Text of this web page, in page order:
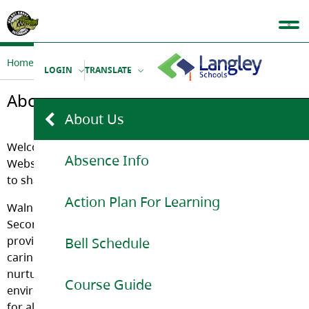
LOGIN TRANSLATE
About Us
Absence Info
Action Plan For Learning
Bell Schedule
Course Guide
Home Our School
About Us
Welcome to the official Walnut Grove Secondary School
Website. We are very proud of our school and would like
to share it with you.
Walnut Grove
Secondary
provides a
caring and
nurturing
environment